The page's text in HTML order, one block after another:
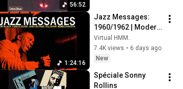
56:52
1:24:16
Jazz Messages:
1960/1962 | Modern
Jazz Classics: Hard
Bop & Post Bop
Virtual HMM..
7.4K views • 6 days ago
New
Spéciale Sonny
Rollins